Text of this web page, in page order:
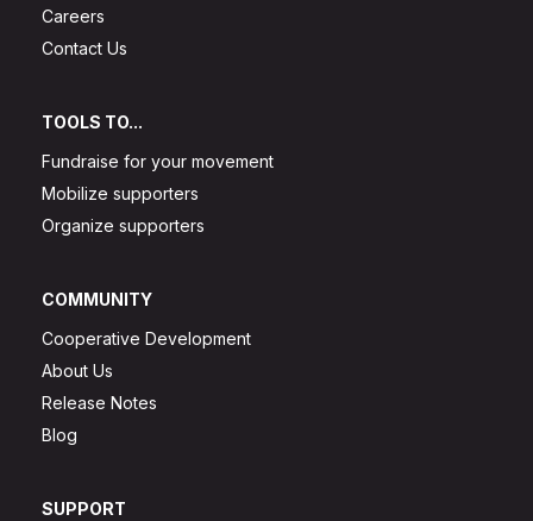
Careers
Contact Us
TOOLS TO...
Fundraise for your movement
Mobilize supporters
Organize supporters
COMMUNITY
Cooperative Development
About Us
Release Notes
Blog
SUPPORT